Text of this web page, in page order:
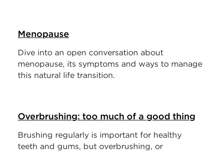
Menopause
Dive into an open conversation about
menopause, its symptoms and ways to manage
this natural life transition.
Overbrushing: too much of a good thing
Brushing regularly is important for healthy
teeth and gums, but overbrushing, or